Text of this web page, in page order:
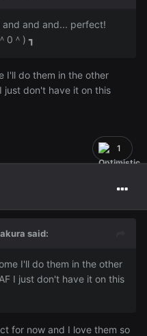
and and... perfect!
0＾) ┓
I'll do them in the other
just don't have it on this
1
said:
I'll do them in the other
I just don't have it on this
for now and I love them so